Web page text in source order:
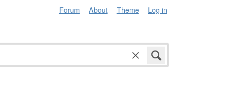
Forum About Theme Log in